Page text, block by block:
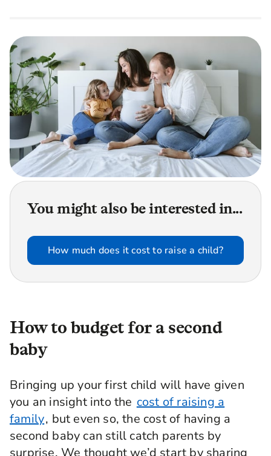
You might also be interested in...
How much does it cost to raise a child?
How to budget for a second
baby
Bringing up your first child will have given
you an insight into the cost of raising a
family, but even so, the cost of having a
second baby can still catch parents by
surprise. We thought we’d start by sharing